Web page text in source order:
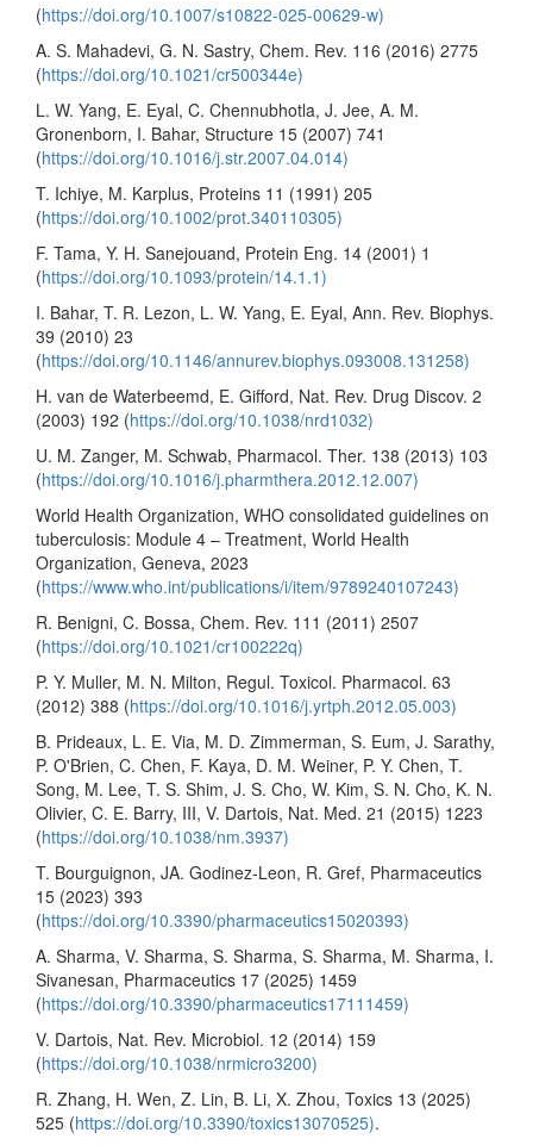
(https://doi.org/10.1007/s10822-025-00629-w)
A. S. Mahadevi, G. N. Sastry, Chem. Rev. 116 (2016) 2775
(https://doi.org/10.1021/cr500344e)
L. W. Yang, E. Eyal, C. Chennubhotla, J. Jee, A. M.
Gronenborn, I. Bahar, Structure 15 (2007) 741
(https://doi.org/10.1016/j.str.2007.04.014)
T. Ichiye, M. Karplus, Proteins 11 (1991) 205
(https://doi.org/10.1002/prot.340110305)
F. Tama, Y. H. Sanejouand, Protein Eng. 14 (2001) 1
(https://doi.org/10.1093/protein/14.1.1)
I. Bahar, T. R. Lezon, L. W. Yang, E. Eyal, Ann. Rev. Biophys.
39 (2010) 23
(https://doi.org/10.1146/annurev.biophys.093008.131258)
H. van de Waterbeemd, E. Gifford, Nat. Rev. Drug Discov. 2
(2003) 192 (https://doi.org/10.1038/nrd1032)
U. M. Zanger, M. Schwab, Pharmacol. Ther. 138 (2013) 103
(https://doi.org/10.1016/j.pharmthera.2012.12.007)
World Health Organization, WHO consolidated guidelines on
tuberculosis: Module 4 – Treatment, World Health
Organization, Geneva, 2023
(https://www.who.int/publications/i/item/9789240107243)
R. Benigni, C. Bossa, Chem. Rev. 111 (2011) 2507
(https://doi.org/10.1021/cr100222q)
P. Y. Muller, M. N. Milton, Regul. Toxicol. Pharmacol. 63
(2012) 388 (https://doi.org/10.1016/j.yrtph.2012.05.003)
B. Prideaux, L. E. Via, M. D. Zimmerman, S. Eum, J. Sarathy,
P. O'Brien, C. Chen, F. Kaya, D. M. Weiner, P. Y. Chen, T.
Song, M. Lee, T. S. Shim, J. S. Cho, W. Kim, S. N. Cho, K. N.
Olivier, C. E. Barry, III, V. Dartois, Nat. Med. 21 (2015) 1223
(https://doi.org/10.1038/nm.3937)
T. Bourguignon, JA. Godinez-Leon, R. Gref, Pharmaceutics
15 (2023) 393
(https://doi.org/10.3390/pharmaceutics15020393)
A. Sharma, V. Sharma, S. Sharma, S. Sharma, M. Sharma, I.
Sivanesan, Pharmaceutics 17 (2025) 1459
(https://doi.org/10.3390/pharmaceutics17111459)
V. Dartois, Nat. Rev. Microbiol. 12 (2014) 159
(https://doi.org/10.1038/nrmicro3200)
R. Zhang, H. Wen, Z. Lin, B. Li, X. Zhou, Toxics 13 (2025)
525 (https://doi.org/10.3390/toxics13070525).